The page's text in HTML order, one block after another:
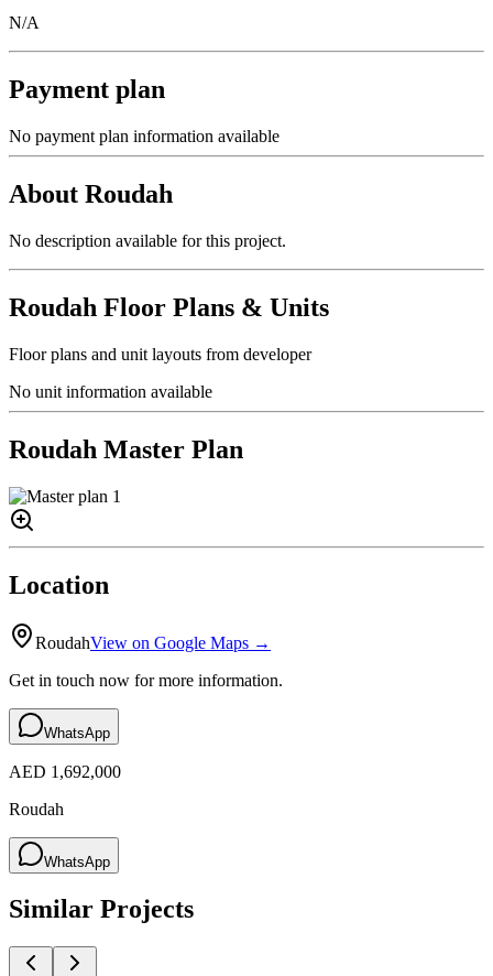
N/A
Payment plan
No payment plan information available
About Roudah
No description available for this project.
Roudah Floor Plans & Units
Floor plans and unit layouts from developer
No unit information available
Roudah Master Plan
Location
RoudahView on Google Maps →
Get in touch now for more information.
WhatsApp
AED 1,692,000
Roudah
WhatsApp
Similar Projects